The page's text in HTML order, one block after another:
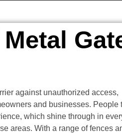
against unauthorized access,
and businesses. People
which shine through in
areas. With a range of fences